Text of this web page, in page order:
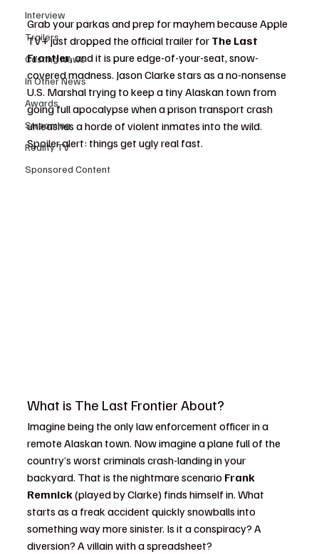
Interview
Trailers
Casting News
In Other News
Awards
Streaming
Reality TV
Sponsored Content
Grab your parkas and prep for mayhem because Apple
TV+ just dropped the official trailer for The Last
Frontier, and it is pure edge-of-your-seat, snow-
covered madness. Jason Clarke stars as a no-nonsense
U.S. Marshal trying to keep a tiny Alaskan town from
going full apocalypse when a prison transport crash
unleashes a horde of violent inmates into the wild.
Spoiler alert: things get ugly real fast.
What is The Last Frontier About?
Imagine being the only law enforcement officer in a
remote Alaskan town. Now imagine a plane full of the
country’s worst criminals crash-landing in your
backyard. That is the nightmare scenario Frank
Remnick (played by Clarke) finds himself in. What
starts as a freak accident quickly snowballs into
something way more sinister. Is it a conspiracy? A
diversion? A villain with a spreadsheet?